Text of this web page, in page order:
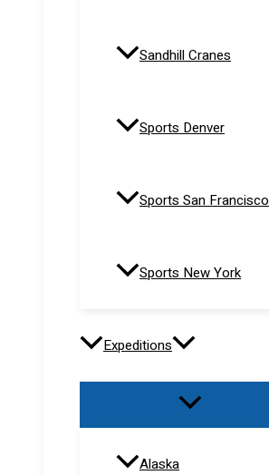
Sandhill Cranes
Sports Denver
Sports San Francisco
Sports New York
Expeditions
Alaska